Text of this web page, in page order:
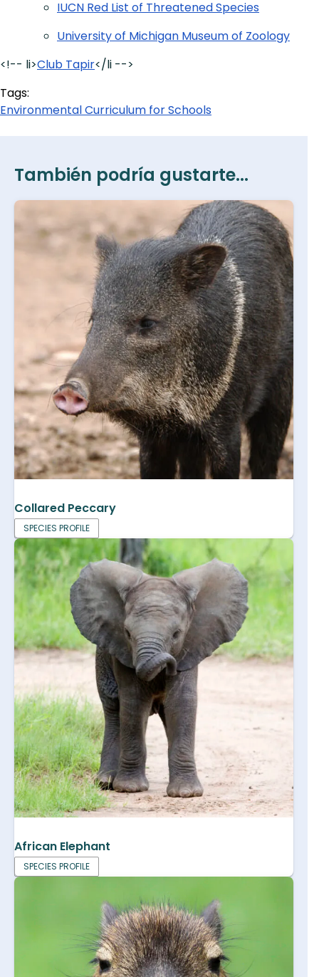
IUCN Red List of Threatened Species
University of Michigan Museum of Zoology
<!-- li>Club Tapir</li -->
Tags:
Environmental Curriculum for Schools
También podría gustarte...
Collared Peccary
SPECIES PROFILE
African Elephant
SPECIES PROFILE